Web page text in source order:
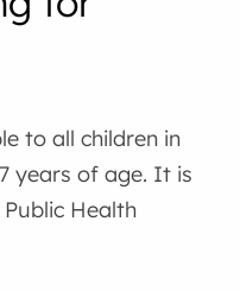
to all children in
years of age. It is
Health